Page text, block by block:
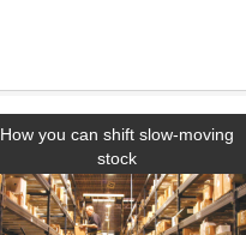
How you can shift slow-moving
stock